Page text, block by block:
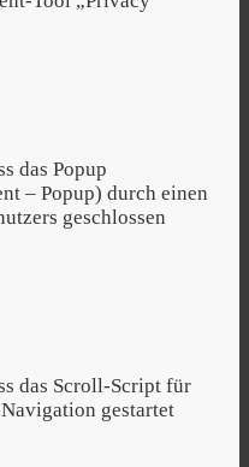
das Popup
– Popup) durch einen
geschlossen
das Scroll-Script für
gestartet